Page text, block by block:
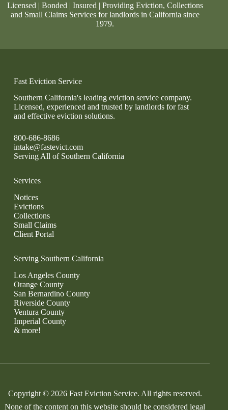
Licensed | Bonded | Insured | Providing Eviction, Collections
and Small Claims Services for landlords in California since
1979.
Fast Eviction Service
Southern California's leading eviction service company.
Licensed, experienced and trusted by landlords for fast
and effective eviction solutions.
800-686-8686
intake@fastevict.com
Serving All of Southern California
Services
Notices
Evictions
Collections
Small Claims
Client Portal
Serving Southern California
Los Angeles County
Orange County
San Bernardino County
Riverside County
Ventura County
Imperial County
& more!
Copyright © 2026 Fast Eviction Service. All rights reserved.
None of the content on this website should be considered legal